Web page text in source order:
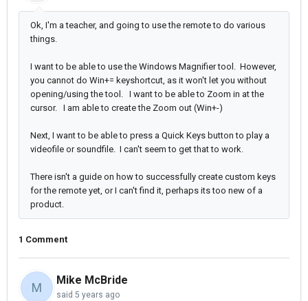
Ok, I'm a teacher, and going to use the remote to do various
things.
I want to be able to use the Windows Magnifier tool. However,
you cannot do Win+= keyshortcut, as it won't let you without
opening/using the tool. I want to be able to Zoom in at the
cursor. I am able to create the Zoom out (Win+-)
Next, I want to be able to press a Quick Keys button to play a
videofile or soundfile. I can't seem to get that to work.
There isn't a guide on how to successfully create custom keys
for the remote yet, or I can't find it, perhaps its too new of a
product.
1 Comment
M
Mike McBride
said 5 years ago